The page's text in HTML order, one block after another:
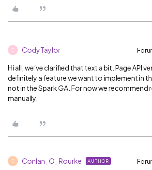
C CodyTaylor
Hi all, we’ve clarified that text a bit. Page API
definitely a feature we want to implement in
not in the Spark GA. For now we recommend
manually.
C Conlan_O_Rourke AUTHOR